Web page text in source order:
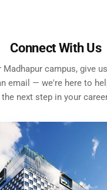
Connect With Us
campus, give
email — we're here to
the next step in your